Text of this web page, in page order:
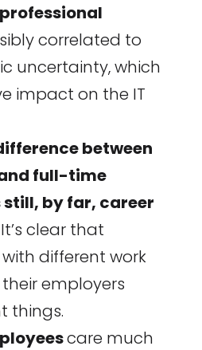
correlated to
uncertainty, which
impact on the IT
between
full-time
still, by far, career
clear that
different work
employers
things.
care much